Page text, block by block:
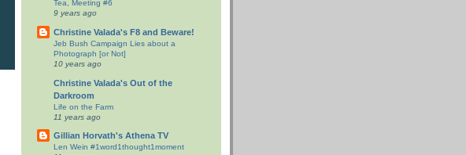
Tea, Meeting #6
9 years ago
Christine Valada's F8 and Beware!
Jeb Bush Campaign Lies about a
Photograph [or Not]
10 years ago
Christine Valada's Out of the
Darkroom
Life on the Farm
11 years ago
Gillian Horvath's Athena TV
Len Wein #1word1thought1moment